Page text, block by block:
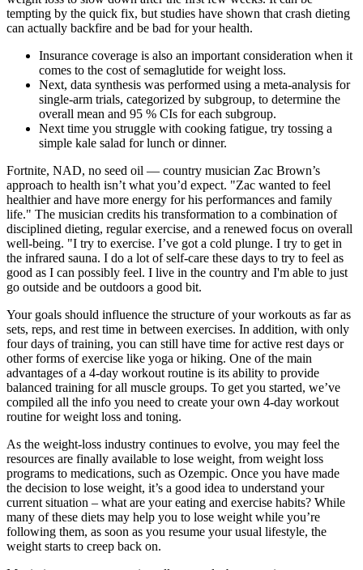
tempting by the quick fix, but studies have shown that crash dieting
can actually backfire and be bad for your health.
Insurance coverage is also an important consideration when it
comes to the cost of semaglutide for weight loss.
Next, data synthesis was performed using a meta-analysis for
single-arm trials, categorized by subgroup, to determine the
overall mean and 95 % CIs for each subgroup.
Next time you struggle with cooking fatigue, try tossing a
simple kale salad for lunch or dinner.
Fortnite, NAD, no seed oil — country musician Zac Brown’s
approach to health isn’t what you’d expect. "Zac wanted to feel
healthier and have more energy for his performances and family
life." The musician credits his transformation to a combination of
disciplined dieting, regular exercise, and a renewed focus on overall
well-being. "I try to exercise. I’ve got a cold plunge. I try to get in
the infrared sauna. I do a lot of self-care these days to try to feel as
good as I can possibly feel. I live in the country and I'm able to just
go outside and be outdoors a good bit.
Your goals should influence the structure of your workouts as far as
sets, reps, and rest time in between exercises. In addition, with only
four days of training, you can still have time for active rest days or
other forms of exercise like yoga or hiking. One of the main
advantages of a 4-day workout routine is its ability to provide
balanced training for all muscle groups. To get you started, we’ve
compiled all the info you need to create your own 4-day workout
routine for weight loss and toning.
As the weight-loss industry continues to evolve, you may feel the
resources are finally available to lose weight, from weight loss
programs to medications, such as Ozempic. Once you have made
the decision to lose weight, it’s a good idea to understand your
current situation – what are your eating and exercise habits? While
many of these diets may help you to lose weight while you’re
following them, as soon as you resume your usual lifestyle, the
weight starts to creep back on.